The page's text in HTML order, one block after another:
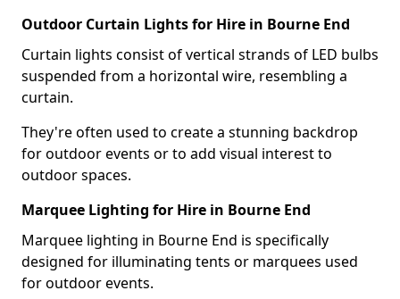
Outdoor Curtain Lights for Hire in Bourne End
Curtain lights consist of vertical strands of LED bulbs
suspended from a horizontal wire, resembling a
curtain.
They're often used to create a stunning backdrop
for outdoor events or to add visual interest to
outdoor spaces.
Marquee Lighting for Hire in Bourne End
Marquee lighting in Bourne End is specifically
designed for illuminating tents or marquees used
for outdoor events.